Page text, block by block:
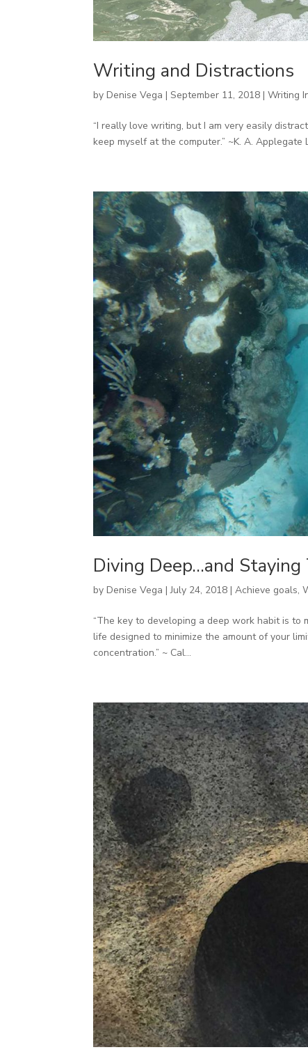
Writing and Distractions
byDenise Vega |September 11, 2018 |Writing
“I really love writing, but I am very easily
keep myself at the computer.” ~K. A.
Diving Deep…and Staying
byDenise Vega |July 24, 2018 |Achieve goals,
“The key to developing a deep work habit is
life designed to minimize the amount of your
concentration.” ~ Cal...